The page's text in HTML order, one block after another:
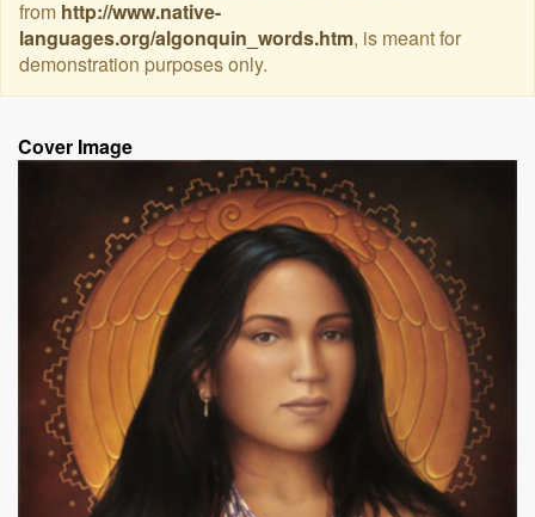
from http://www.native-
languages.org/algonquin_words.htm, is meant for
demonstration purposes only.
Cover Image